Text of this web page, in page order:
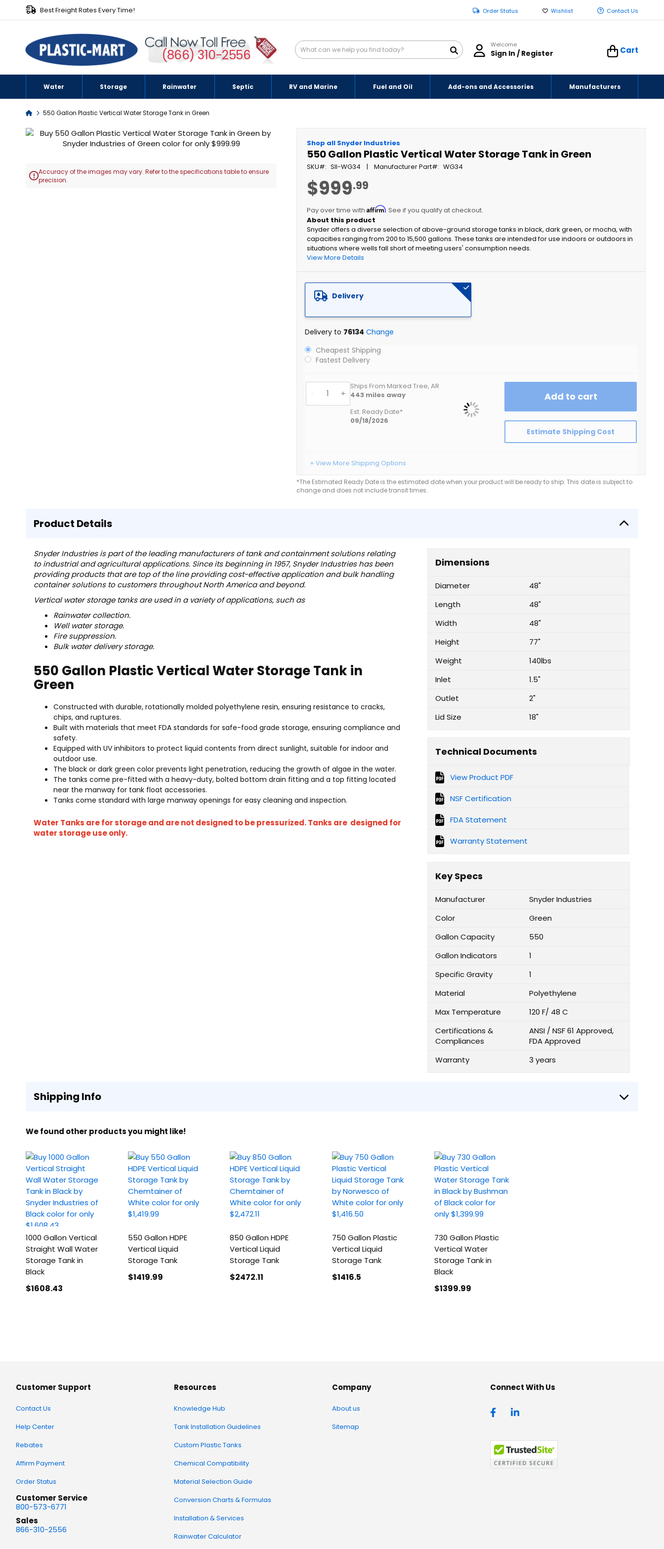
Best Freight Rates Every Time! Order Status Wishlist Contact Us
(866) 310-2556
Welcome
Sign In / Register Cart
Water Storage Rainwater Septic RV and Marine Fuel and Oil Add-ons and Accessories Manufacturers
Home550 Gallon Plastic Vertical Water Storage Tank in Green
Shop all Snyder Industries
550 Gallon Plastic Vertical Water Storage Tank in Green
SKU SII-WG34 Manufacturer Part WG34
$999.99
Pay over time withAffirm. See if you qualify at checkout.
Snyder offers a diverse selection of above-ground storage tanks in black, dark green, or mocha, with
capacities ranging from 200 to 15,500 gallons. These tanks are intended for use indoors or outdoors in
situations where wells fall short of meeting users' consumption needs.
View More Details
Delivery
Delivery to 76134 Change
Cheapest Shipping
Fastest Delivery
- +
Ships From Marked Tree, AR
443 miles away
Est. Ready Date*
09/18/2026
Add to cart
Estimate Shipping Cost
+ View More Shipping Options
*The Estimated Ready Date is the estimated date when your product will be ready to ship. This date is subject to
change and does not include transit times.
Skip
of
Accuracy of the images may vary. Refer to the specifications table to ensure
precision.
Product Details
Snyder Industries is part of the leading manufacturers of tank and containment solutions relating
to industrial and agricultural applications. Since its beginning in 1957, Snyder Industries has been
providing products that are top of the line providing cost-effective application and bulk handling
container solutions to customers throughout North America and beyond.
Vertical water storage tanks are used in a variety of applications, such as
Rainwater collection.
Well water storage.
Fire suppression.
Bulk water delivery storage.
550 Gallon Plastic Vertical Water Storage Tank in
Green
Constructed with durable, rotationally molded polyethylene resin, ensuring resistance to cracks,
chips, and ruptures.
Built with materials that meet FDA standards for safe-food grade storage, ensuring compliance and
safety.
Equipped with UV inhibitors to protect liquid contents from direct sunlight, suitable for indoor and
outdoor use.
The black or dark green color prevents light penetration, reducing the growth of algae in the water.
The tanks come pre-fitted with a heavy-duty, bolted bottom drain fitting and a top fitting located
near the manway for tank float accessories.
Tanks come standard with large manway openings for easy cleaning and inspection.
Water Tanks are for storage and are not designed to be pressurized. Tanks are designed for
water storage use only.
Dimensions
Diameter
48"
Length
48"
Width
48"
Height
77"
Weight
140lbs
Inlet
1.5"
Outlet
2"
Lid Size
18"
Technical Documents
View Product PDF
NSF Certification
FDA Statement
Warranty Statement
Key Specs
Manufacturer
Snyder Industries
Color
Green
Gallon Capacity
550
Gallon Indicators
1
Specific Gravity
1
Material
Polyethylene
Max Temperature
120 F/ 48 C
Certifications &
Compliances
ANSI / NSF 61 Approved,
FDA Approved
Warranty
3 years
Shipping Info
We found other products you might like!
1000 Gallon Vertical
Straight Wall Water
Storage Tank in
Black
$1608.43
550 Gallon HDPE
Vertical Liquid
Storage Tank
$1419.99
850 Gallon HDPE
Vertical Liquid
Storage Tank
$2472.11
750 Gallon Plastic
Vertical Liquid
Storage Tank
$1416.5
730 Gallon Plastic
Vertical Water
Storage Tank in
Black
$1399.99
Customer Support
Contact Us
Help Center
Rebates
Affirm Payment
Order Status
Customer Service
800-573-6771
Sales
866-310-2556
Resources
Knowledge Hub
Tank Installation Guidelines
Custom Plastic Tanks
Chemical Compatibility
Material Selection Guide
Conversion Charts & Formulas
Installation & Services
Rainwater Calculator
Company
About us
Sitemap
Connect With Us